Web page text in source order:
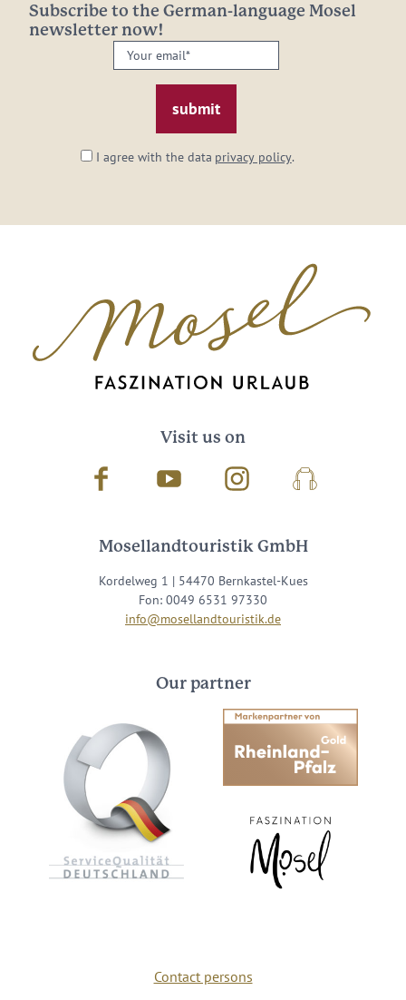
Subscribe to the German-language Mosel
newsletter now!
Your
email:
I agree with the data privacy policy.
Visit us on
Facebook Youtube InstagramPodcast
Mosellandtouristik GmbH
Kordelweg 1 | 54470 Bernkastel-Kues
Fon: 0049 6531 97330
info@mosellandtouristik.de
Our partner
Contact persons